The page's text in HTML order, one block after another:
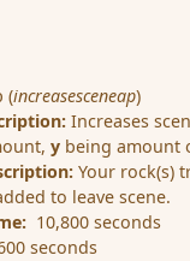
(increasesceneap)
Increases
y being amount
Your rock(s)
to leave scene.
10,800 seconds
seconds